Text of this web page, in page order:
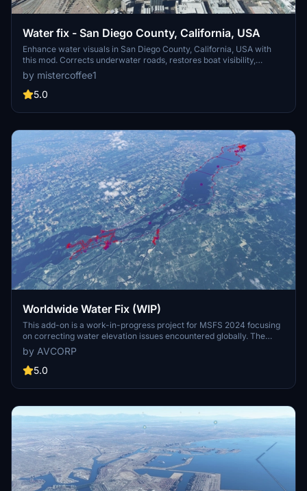
Water fix - San Diego County, California, USA
Enhance water visuals in San Diego County, California, USA with
this mod. Corrects underwater roads, restores boat visibility,
eliminates excess trees, and more. Please check out other water fix
mods available for various locations across the USA.
by mistercoffee1
5.0
Worldwide Water Fix (WIP)
This add-on is a work-in-progress project for MSFS 2024 focusing
on correcting water elevation issues encountered globally. The
developer addresses problems as they are discovered during flights
rather than systematically reviewing every location. Users can
expect ongoing updates to enhance water accuracy throughout the
by AVCORP
5.0